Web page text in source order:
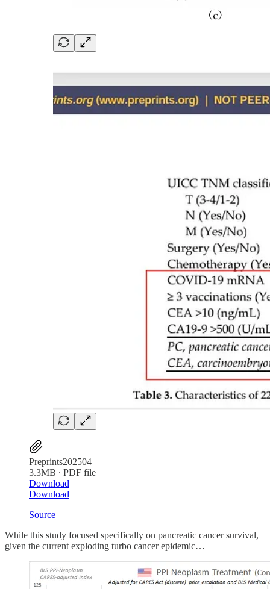
Preprints202504
3.3MB ∙ PDF file
Download
Download
Source
While this study focused specifically on pancreatic cancer survival,
given the current exploding turbo cancer epidemic…